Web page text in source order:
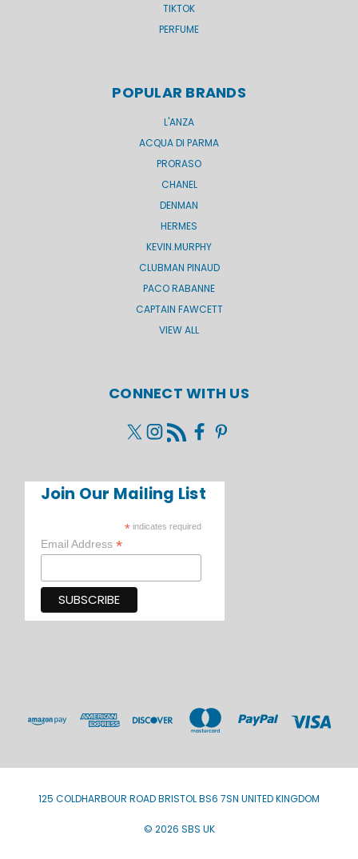
TIKTOK
PERFUME
POPULAR BRANDS
L'ANZA
ACQUA DI PARMA
PRORASO
CHANEL
DENMAN
HERMES
KEVIN.MURPHY
CLUBMAN PINAUD
PACO RABANNE
CAPTAIN FAWCETT
VIEW ALL
CONNECT WITH US
Join Our Mailing List
* indicates required
Email Address *
125 COLDHARBOUR ROAD BRISTOL BS6 7SN UNITED KINGDOM
© 2026 SBS UK